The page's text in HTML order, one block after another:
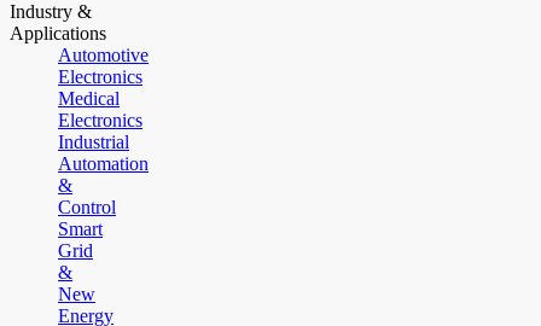
Industry &
Applications
Automotive
Electronics
Medical
Electronics
Industrial
Automation
&
Control
Smart
Grid
&
New
Energy